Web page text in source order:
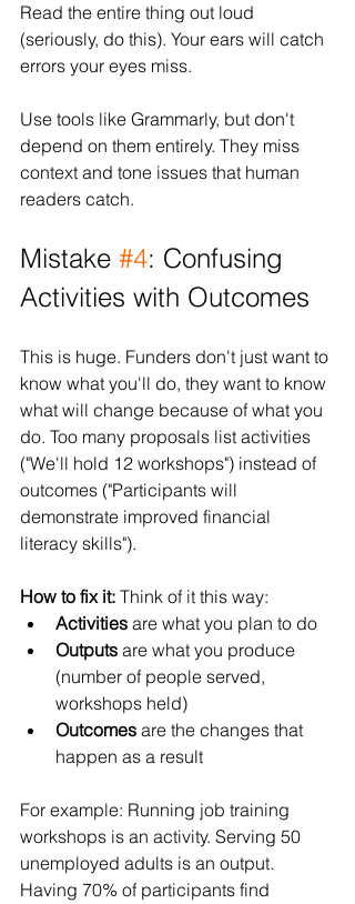
Read the entire thing out loud
(seriously, do this). Your ears will catch
errors your eyes miss.
Use tools like Grammarly, but don't
depend on them entirely. They miss
context and tone issues that human
readers catch.
Mistake #4: Confusing
Activities with Outcomes
This is huge. Funders don't just want to
know what you'll do, they want to know
what will change because of what you
do. Too many proposals list activities
("We'll hold 12 workshops") instead of
outcomes ("Participants will
demonstrate improved financial
literacy skills").
How to fix it: Think of it this way:
Activities are what you plan to do
Outputs are what you produce
(number of people served,
workshops held)
Outcomes are the changes that
happen as a result
For example: Running job training
workshops is an activity. Serving 50
unemployed adults is an output.
Having 70% of participants find